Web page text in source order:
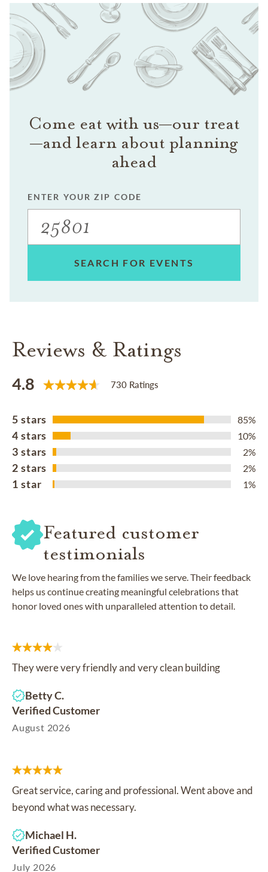
Come eat with us—our treat
—and learn about planning
ahead
ENTER YOUR ZIP CODE
SEARCH FOR EVENTS
Reviews & Ratings
4.8 730 Ratings
5 stars 85%
4 stars 10%
3 stars 2%
2 stars 2%
1 star 1%
Featured customer
testimonials
We love hearing from the families we serve. Their feedback
helps us continue creating meaningful celebrations that
honor loved ones with unparalleled attention to detail.
They were very friendly and very clean building
Betty C.
Verified Customer
August 2026
Great service, caring and professional. Went above and
beyond what was necessary.
Michael H.
Verified Customer
July 2026